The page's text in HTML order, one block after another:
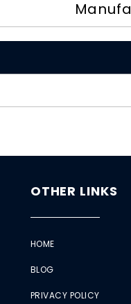
OTHER LINKS
HOME
BLOG
PRIVACY POLICY